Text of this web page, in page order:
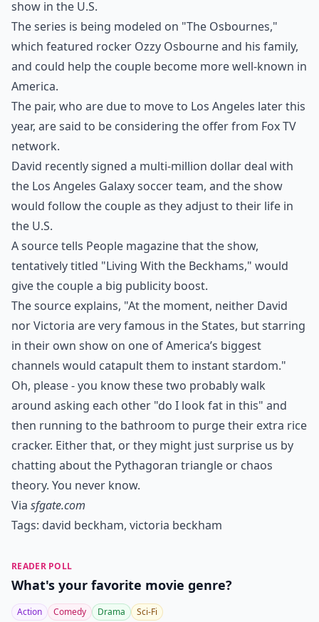
show in the U.S.
The series is being modeled on "The Osbournes,"
which featured rocker Ozzy Osbourne and his family,
and could help the couple become more well-known in
America.
The pair, who are due to move to Los Angeles later this
year, are said to be considering the offer from Fox TV
network.
David recently signed a multi-million dollar deal with
the Los Angeles Galaxy soccer team, and the show
would follow the couple as they adjust to their life in
the U.S.
A source tells People magazine that the show,
tentatively titled "Living With the Beckhams," would
give the couple a big publicity boost.
The source explains, "At the moment, neither David
nor Victoria are very famous in the States, but starring
in their own show on one of America’s biggest
channels would catapult them to instant stardom."
Oh, please - you know these two probably walk
around asking each other "do I look fat in this" and
then running to the bathroom to purge their extra rice
cracker. Either that, or they might just surprise us by
chatting about the Pythagoran triangle or chaos
theory. You never know.
Via sfgate.com
Tags: david beckham, victoria beckham
READER POLL
What's your favorite movie genre?
Action Comedy Drama Sci-Fi